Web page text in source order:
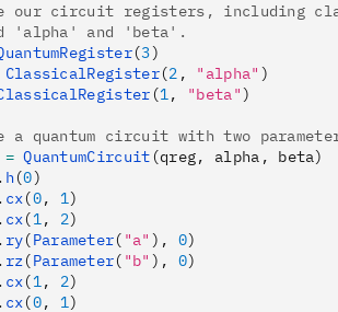
our circuit registers, including
'alpha' and 'beta'.
(3)
ClassicalRegister(2 , "alpha" )
(1, "beta")
a quantum circuit with two
= QuantumCircuit (qreg, alpha, beta)
. h(0)
. cx(0, 1)
. cx(1, 2)
. ry(Parameter( "a" ), 0)
. rz(Parameter( "b" ), 0)
. cx(1, 2)
. cx(0, 1)